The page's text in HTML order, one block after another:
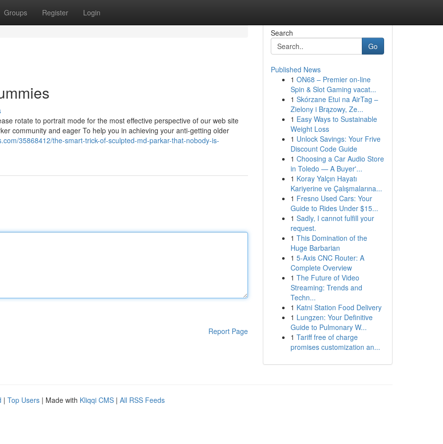
Groups Register Login
rotate to portrait mode for the most effective perspective of our web site
community and eager To help you in achieving your anti-getting older
35868412/the-smart-trick-of-sculpted-md-parkar-that-nobody-is-
Report Page
Search
Go
Published News
1 ON68 – Premier on-line
Spin & Slot Gaming vacat...
1 Skórzane Etui na AirTag –
Zielony i Brązowy, Ze...
1 Easy Ways to Sustainable
Weight Loss
1 Unlock Savings: Your Frive
Discount Code Guide
1 Choosing a Car Audio Store
in Toledo — A Buyer'...
1 Koray Yalçın Hayatı
Kariyerine ve Çalışmalarına...
1 Fresno Used Cars: Your
Guide to Rides Under $15...
1 Sadly, I cannot fulfill your
request.
1 This Domination of the
Huge Barbarian
1 5-Axis CNC Router: A
Complete Overview
1 The Future of Video
Streaming: Trends and
Techn...
1 Katni Station Food Delivery
1 Lungzen: Your Definitive
Guide to Pulmonary W...
1 Tariff free of charge
promises customization an...
| Top Users | Made with Kliqqi CMS | All RSS Feeds